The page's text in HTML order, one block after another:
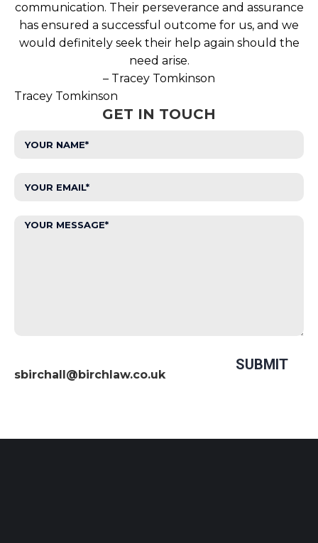
communication. Their perseverance and assurance
has ensured a successful outcome for us, and we
would definitely seek their help again should the
need arise.
– Tracey Tomkinson
Tracey Tomkinson
GET IN TOUCH
sbirchall@birchlaw.co.uk